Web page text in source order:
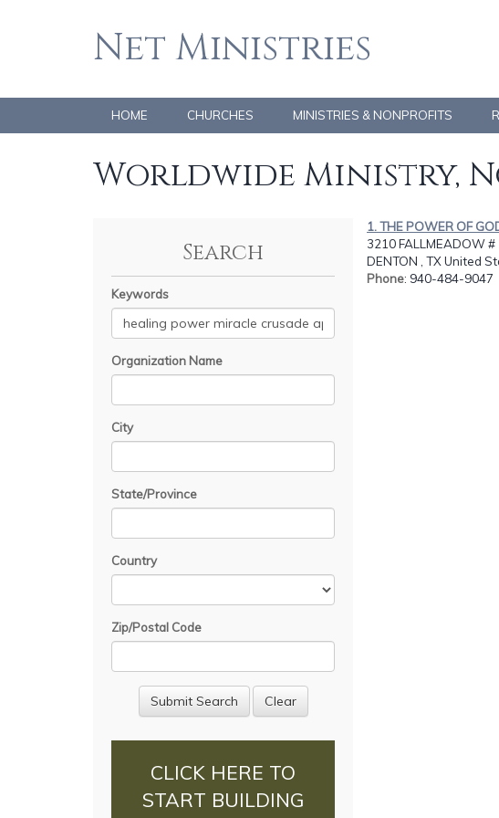
Net Ministries
HOME CHURCHES MINISTRIES & NONPROFITS
Worldwide Ministry,
Search
Keywords
Organization Name
City
State/Province
Country
Zip/Postal Code
CLICK HERE TO
START BUILDING
1. THE POWER OF
3210 FALLMEADOW #
DENTON , TX United
Phone: 940-484-9047